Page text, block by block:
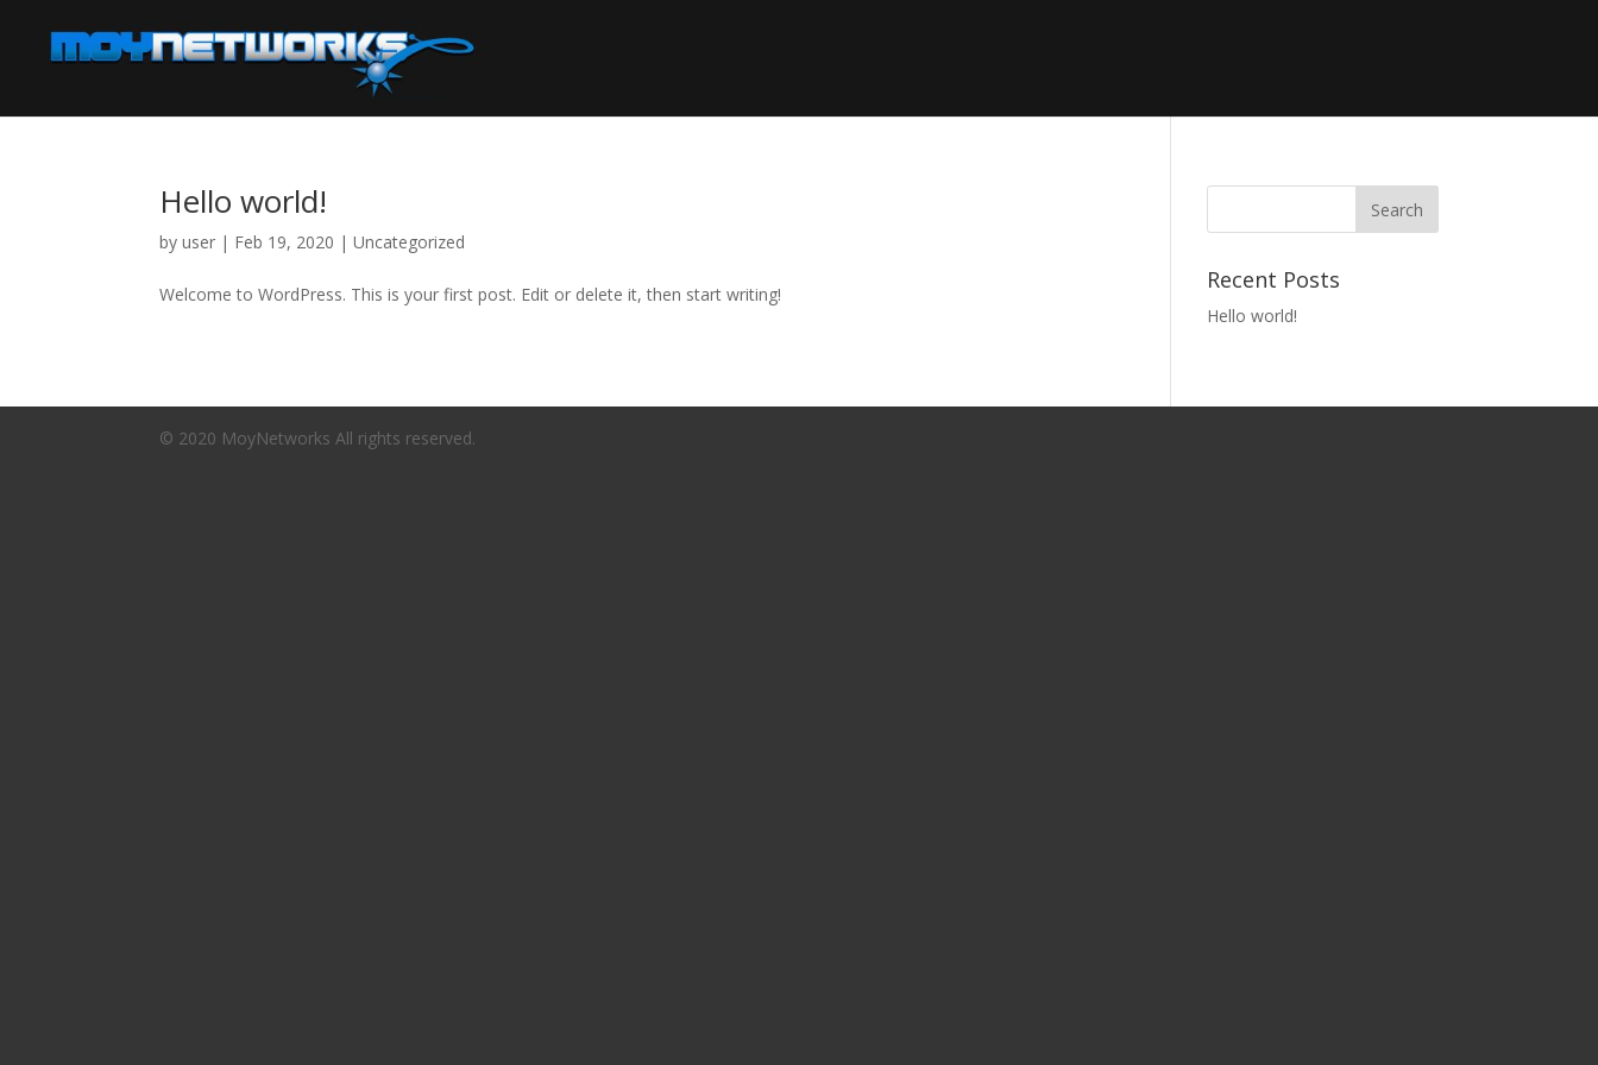
Hello world!
byuser | Feb 19, 2020 |Uncategorized
Welcome to WordPress. This is your first post. Edit or delete it, then start writing!
Recent Posts
Hello world!
© 2020 MoyNetworks All rights reserved.